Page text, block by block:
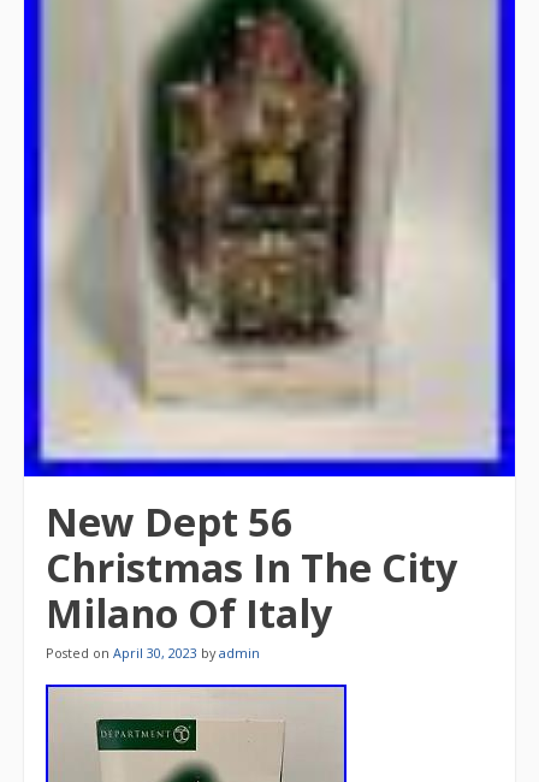
New Dept 56
Christmas In The City
Milano Of Italy
Posted on April 30, 2023 byadmin